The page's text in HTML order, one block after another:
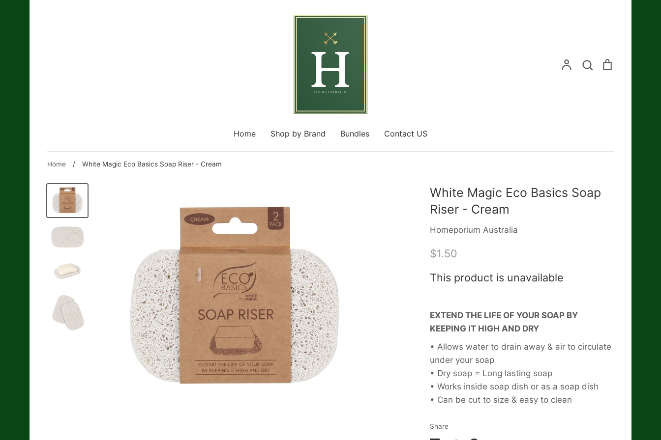
AccountSearch
Home Shop by Brand Bundles Contact US
Home / White Magic Eco Basics Soap Riser - Cream
White Magic Eco Basics Soap
Riser - Cream
Homeporium Australia
$1.50
This product is unavailable
EXTEND THE LIFE OF YOUR SOAP BY
KEEPING IT HIGH AND DRY
• Allows water to drain away & air to circulate
under your soap
• Dry soap = Long lasting soap
• Works inside soap dish or as a soap dish
• Can be cut to size & easy to clean
Share